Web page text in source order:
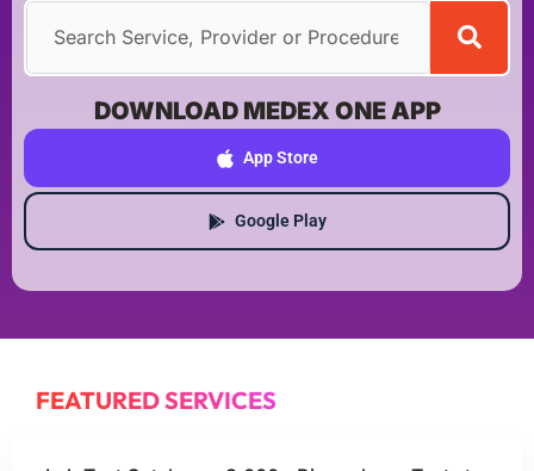
DOWNLOAD MEDEX ONE APP
App Store
Google Play
FEATURED SERVICES